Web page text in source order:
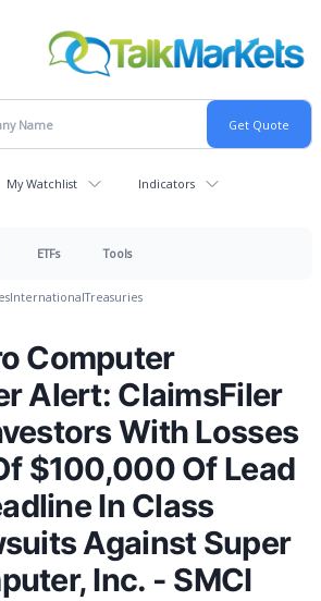
My Watchlist Indicators
ETFs Tools
InternationalTreasuries
Computer
Alert: ClaimsFiler
With Losses
$100,000 Of Lead
In Class
Against Super
Inc. - SMCI